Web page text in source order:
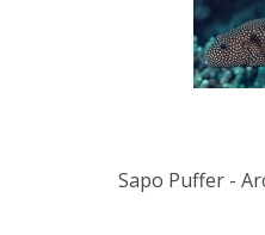
Sapo Puffer -